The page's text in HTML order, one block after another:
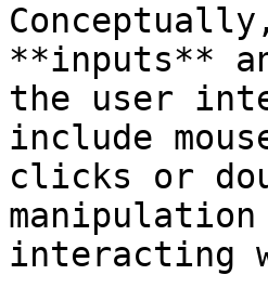
**inputs**
the user
include
clicks or
interacting